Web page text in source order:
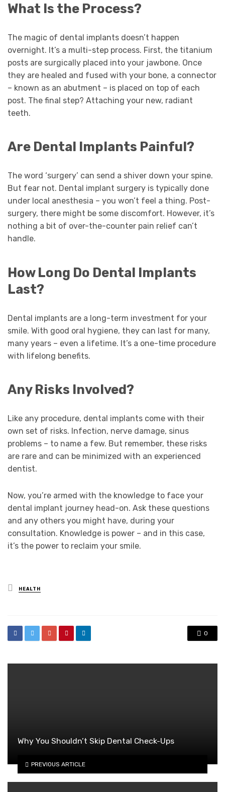
What Is the Process?
The magic of dental implants doesn’t happen
overnight. It’s a multi-step process. First, the titanium
posts are surgically placed into your jawbone. Once
they are healed and fused with your bone, a connector
– known as an abutment – is placed on top of each
post. The final step? Attaching your new, radiant
teeth.
Are Dental Implants Painful?
The word ‘surgery’ can send a shiver down your spine.
But fear not. Dental implant surgery is typically done
under local anesthesia – you won’t feel a thing. Post-
surgery, there might be some discomfort. However, it’s
nothing a bit of over-the-counter pain relief can’t
handle.
How Long Do Dental Implants
Last?
Dental implants are a long-term investment for your
smile. With good oral hygiene, they can last for many,
many years – even a lifetime. It’s a one-time procedure
with lifelong benefits.
Any Risks Involved?
Like any procedure, dental implants come with their
own set of risks. Infection, nerve damage, sinus
problems – to name a few. But remember, these risks
are rare and can be minimized with an experienced
dentist.
Now, you’re armed with the knowledge to face your
dental implant journey head-on. Ask these questions
and any others you might have, during your
consultation. Knowledge is power – and in this case,
it’s the power to reclaim your smile.
Posted
in
HEALTH
0
Why You Shouldn’t Skip Dental Check-Ups
PREVIOUS ARTICLE